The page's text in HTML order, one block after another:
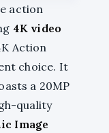
action
4K video
Action
choice. It
a 20MP
quality
Image